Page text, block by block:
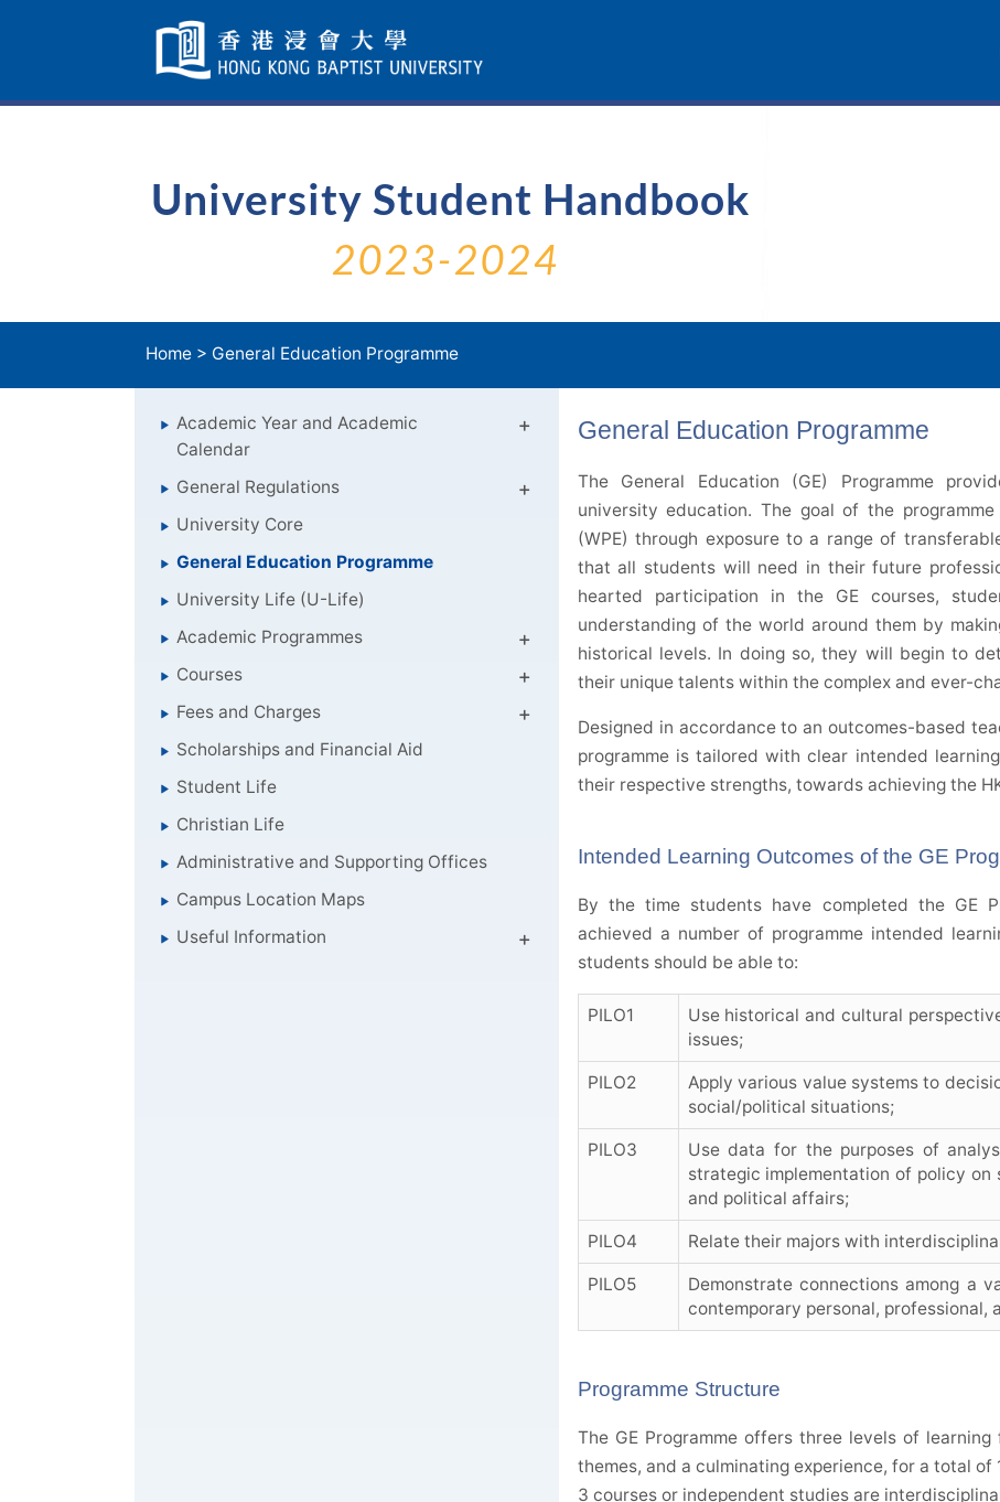
Navigation
selected
University Student Handbook
2023-2024
Home > General Education Programme
Academic Year and Academic
Calendar
General Regulations
University Core
General Education Programme
University Life (U-Life)
Academic Programmes
Courses
Fees and Charges
Scholarships and Financial Aid
Student Life
Christian Life
Administrative and Supporting Offices
Campus Location Maps
Useful Information
General Education Programme
The General Education (GE) Programme
university education. The goal of the
(WPE) through exposure to a range of
that all students will need in their future
hearted participation in the GE courses,
understanding of the world around them by
historical levels. In doing so, they will begin to
their unique talents within the complex and ever-
Designed in accordance to an outcomes-based
programme is tailored with clear intended
their respective strengths, towards achieving the
Intended Learning Outcomes of the GE
By the time students have completed the GE
achieved a number of programme intended
students should be able to:
PILO1
Use historical and cultural
issues;
PILO2
Apply various value systems to
social/political situations;
PILO3
Use data for the purposes of
strategic implementation of policy on
and political affairs;
PILO4 Relate their majors with
PILO5
Demonstrate connections among a
contemporary personal, professional,
Programme Structure
The GE Programme offers three levels of
themes, and a culminating experience, for a total of
3 courses or independent studies are